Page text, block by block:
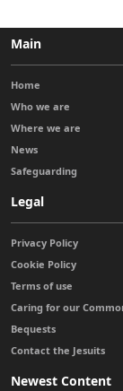
Main
Home
Who we are
Where we are
News
Safeguarding
Legal
Privacy Policy
Cookie Policy
Terms of use
Caring for our
Bequests
Contact the Jesuits
Newest Content